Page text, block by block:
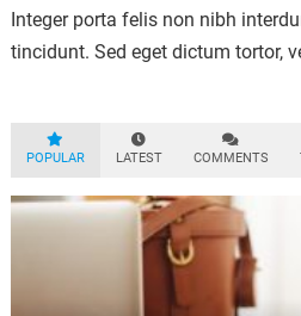
Integer porta felis non nibh
tincidunt. Sed eget dictum tortor,
POPULAR LATEST COMMENTS